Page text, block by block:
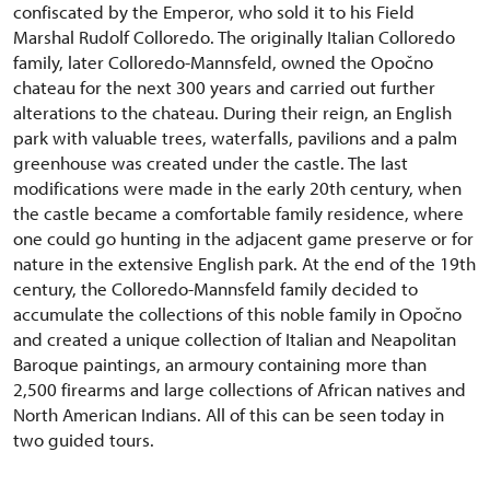
confiscated by the Emperor, who sold it to his Field
Marshal Rudolf Colloredo. The originally Italian Colloredo
family, later Colloredo-Mannsfeld, owned the Opočno
chateau for the next 300 years and carried out further
alterations to the chateau. During their reign, an English
park with valuable trees, waterfalls, pavilions and a palm
greenhouse was created under the castle. The last
modifications were made in the early 20th century, when
the castle became a comfortable family residence, where
one could go hunting in the adjacent game preserve or for
nature in the extensive English park. At the end of the 19th
century, the Colloredo-Mannsfeld family decided to
accumulate the collections of this noble family in Opočno
and created a unique collection of Italian and Neapolitan
Baroque paintings, an armoury containing more than
2,500 firearms and large collections of African natives and
North American Indians. All of this can be seen today in
two guided tours.